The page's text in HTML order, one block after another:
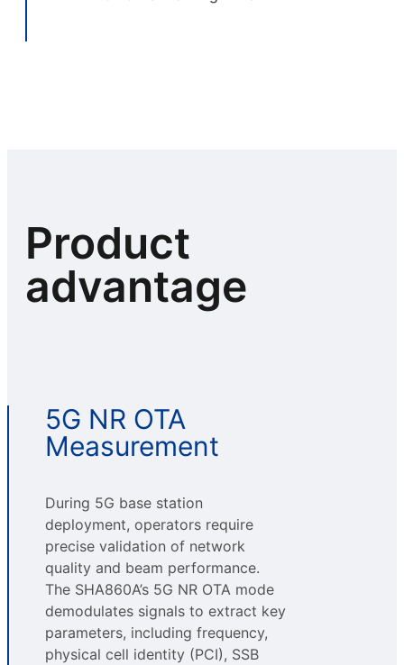
Product
advantage
5G NR OTA
Measurement
During 5G base station
deployment, operators require
precise validation of network
quality and beam performance.
The SHA860A’s 5G NR OTA mode
demodulates signals to extract key
parameters, including frequency,
physical cell identity (PCI), SSB